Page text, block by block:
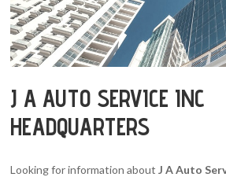
J A AUTO SERVICE INC
HEADQUARTERS
Looking for information aboutJ A Auto